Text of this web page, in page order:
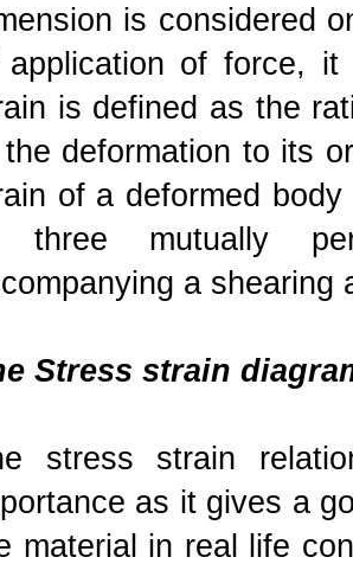
is considered
of force, it
is defined as the
deformation to its
of a deformed
three mutually
a shearing
Stress strain
stress strain
as it gives a
material in real life